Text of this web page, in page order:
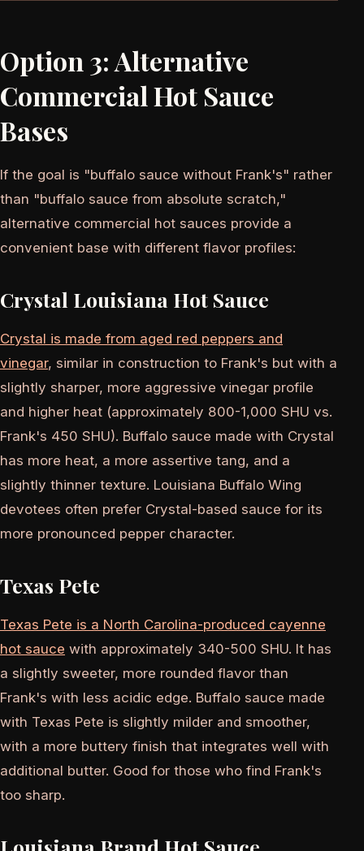
Option 3: Alternative
Commercial Hot Sauce
Bases
If the goal is "buffalo sauce without Frank's" rather
than "buffalo sauce from absolute scratch,"
alternative commercial hot sauces provide a
convenient base with different flavor profiles:
Crystal Louisiana Hot Sauce
Crystal is made from aged red peppers and
vinegar, similar in construction to Frank's but with a
slightly sharper, more aggressive vinegar profile
and higher heat (approximately 800-1,000 SHU vs.
Frank's 450 SHU). Buffalo sauce made with Crystal
has more heat, a more assertive tang, and a
slightly thinner texture. Louisiana Buffalo Wing
devotees often prefer Crystal-based sauce for its
more pronounced pepper character.
Texas Pete
Texas Pete is a North Carolina-produced cayenne
hot sauce with approximately 340-500 SHU. It has
a slightly sweeter, more rounded flavor than
Frank's with less acidic edge. Buffalo sauce made
with Texas Pete is slightly milder and smoother,
with a more buttery finish that integrates well with
additional butter. Good for those who find Frank's
too sharp.